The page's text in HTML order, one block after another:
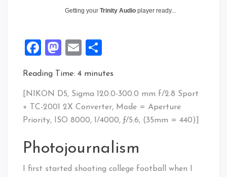
Getting your Trinity Audio player ready...
Facebook
Mastodon
Email
Reading Time: 4 minutes
[NIKON D5, Sigma 120.0-300.0 mm f/2.8 Sport
+ TC-2001 2X Converter, Mode = Aperture
Priority, ISO 8000, 1/4000, ƒ/5.6, (35mm = 440)]
Photojournalism
I first started shooting college football when I